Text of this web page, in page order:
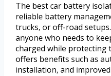
The best car battery
reliable battery
trucks, or off-road
anyone who needs to
charged while protecting
offers benefits such as
installation, and